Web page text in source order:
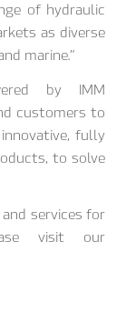
of hydraulic
as diverse
marine.”
by IMM
customers to
fully
to solve
services for
visit our